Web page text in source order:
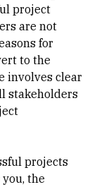
project
are not
for
to the
involves clear
stakeholders
projects
the